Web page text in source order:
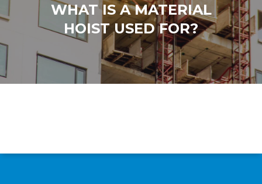
WHAT IS A MATERIAL
HOIST USED FOR?